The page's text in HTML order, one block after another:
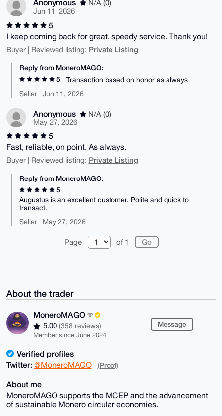
Anonymous
N/A (0)
Jun 11, 2026
5
I keep coming back for great, speedy service. Thank you!
Buyer | Reviewed listing: Private Listing
Reply from MoneroMAGO:
5
Transaction based on honor as always
Seller | Jun 11, 2026
Anonymous
N/A (0)
May 27, 2026
5
Fast, reliable, on point. As always.
Buyer | Reviewed listing: Private Listing
Reply from MoneroMAGO:
5
Augustus is an excellent customer. Polite and quick to
transact.
Seller | May 27, 2026
Page of 1
About the trader
MoneroMAGO
5.00 (358 reviews)
Member since June 2024
Message
Verified profiles
Twitter: @MoneroMAGO (Proof)
About me
MoneroMAGO supports the MCEP and the advancement
of sustainable Monero circular economies.